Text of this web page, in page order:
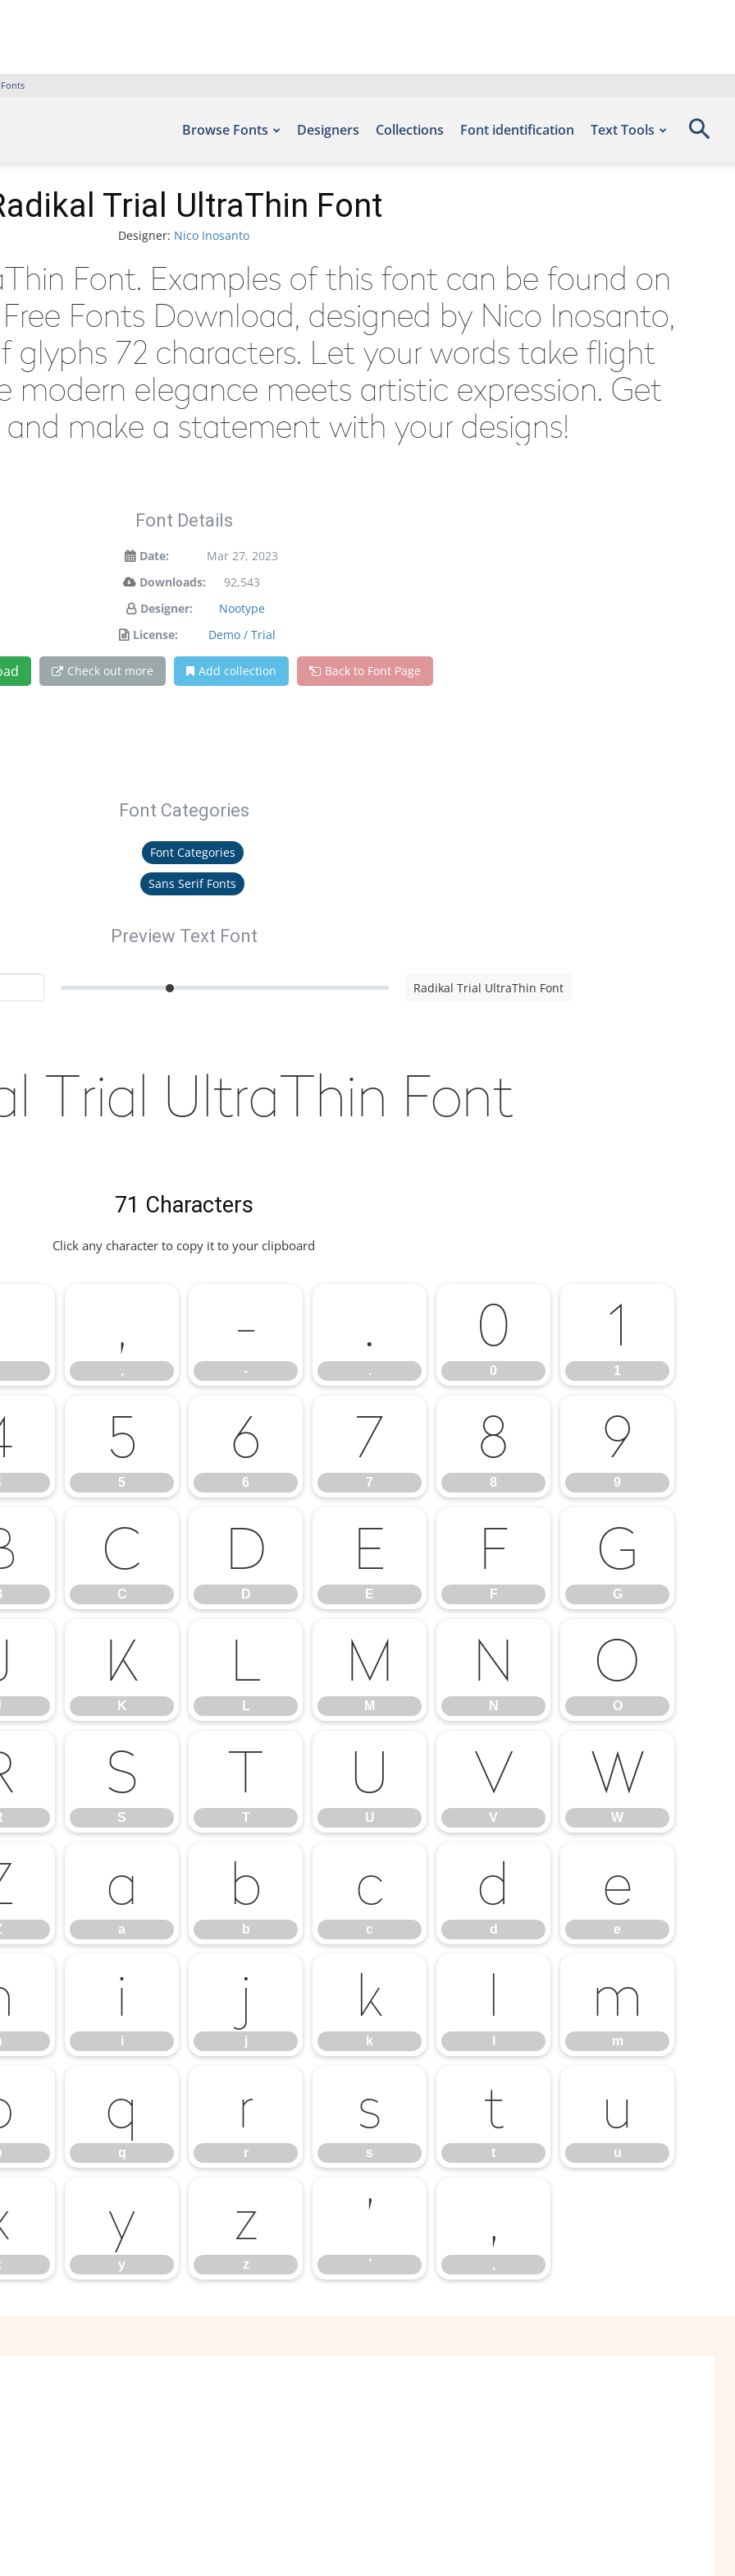
Browse Fonts Designers Collections Font identification Text Tools
Trial UltraThin Font
Designer: Nico Inosanto
Font. Examples of this font can be found on
Fonts Download, designed by Nico Inosanto,
glyphs 72 characters. Let your words take flight
elegance meets artistic expression. Get
make a statement with your designs!
Font Details
Date:
Mar 27, 2023
Downloads:
92,543
Designer:
Nootype
License:
Demo / Trial
Check out more Add collection Back to Font Page
Font Categories
Font Categories
Sans Serif Fonts
Preview Text Font
Radikal Trial UltraThin Font
Trial UltraThin Font
71 Characters
Click any character to copy it to your clipboard
,
,
-
-
.
.
0
0
1
1
5
5
6
6
7
7
8
8
9
9
C
C
D
D
E
E
F
F
G
G
K
K
L
L
M
M
N
N
O
O
S
S
T
T
U
U
V
V
W
W
a
a
b
b
c
c
d
d
e
e
i
i
j
j
k
k
l m
m
q
q
r
r
s
s
t
t
u
u
y
y
z
z
’
’
‚
‚